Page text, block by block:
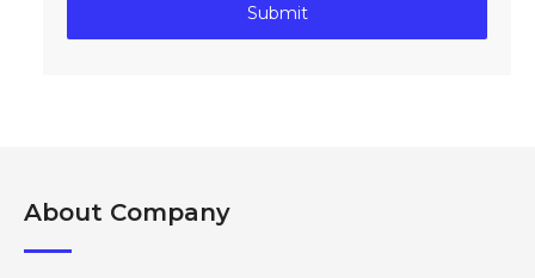
Submit
About Company​​​​​​​